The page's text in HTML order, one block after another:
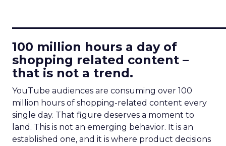
100 million hours a day of
shopping related content –
that is not a trend.
YouTube audiences are consuming over 100
million hours of shopping-related content every
single day. That figure deserves a moment to
land. This is not an emerging behavior. It is an
established one, and it is where product decisions